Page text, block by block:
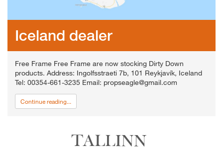
Iceland dealer
Free Frame Free Frame are now stocking Dirty Down
products. Address: Ingolfsstraeti 7b, 101 Reykjavík, Iceland
Tel: 00354-661-3235 Email: propseagle@gmail.com
Continue reading...